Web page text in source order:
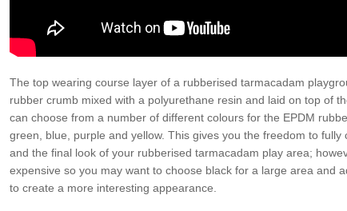
The top wearing course layer of a rubberised tarmacadam
rubber crumb mixed with a polyurethane resin and laid on top of
can choose from a number of different colours for the EPDM
green, blue, purple and yellow. This gives you the freedom to fully
and the final look of your rubberised tarmacadam play area;
expensive so you may want to choose black for a large area and
to create a more interesting appearance.